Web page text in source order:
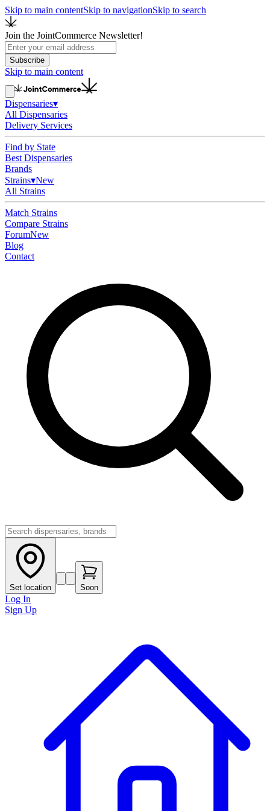
Skip to main contentSkip to navigationSkip to search
Join the JointCommerce Newsletter!
Subscribe
Skip to main content
Dispensaries▾
All Dispensaries
Delivery Services
Find by State
Best Dispensaries
Brands
Strains▾New
All Strains
Match Strains
Compare Strains
ForumNew
Blog
Contact
Set location Soon
Log In
Sign Up